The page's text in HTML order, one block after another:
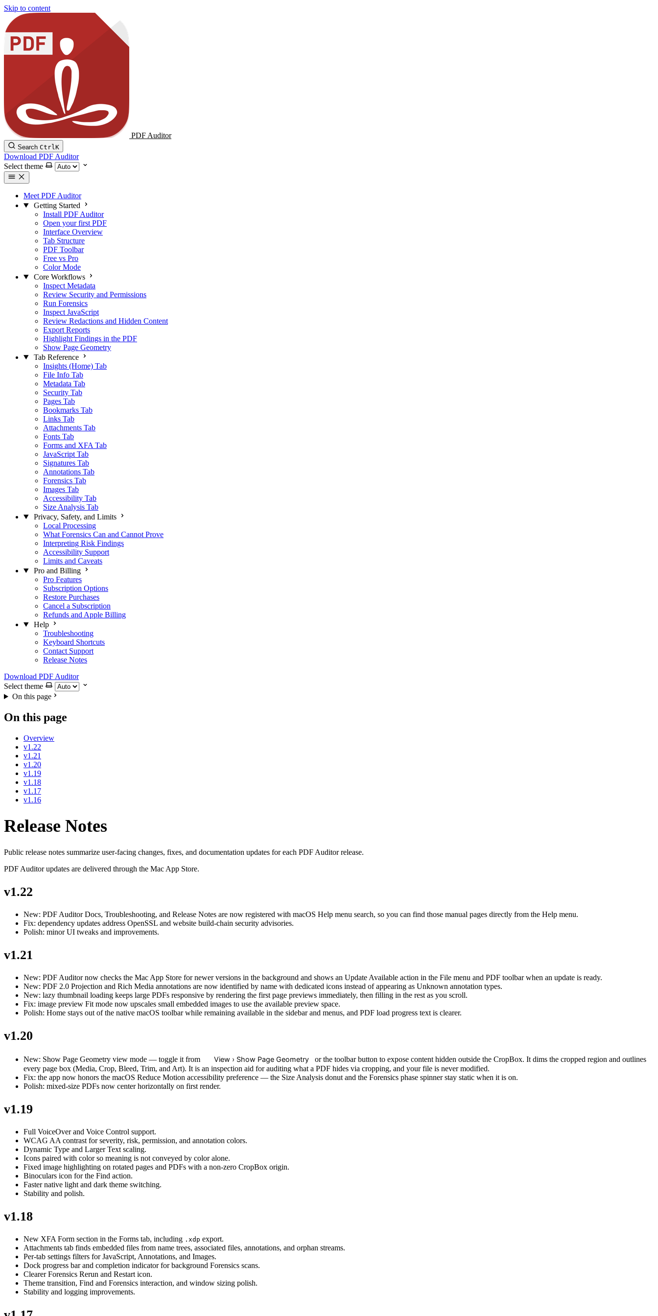
Skip to content
PDF Auditor
Search CtrlK
Download PDF Auditor
Select theme
Meet PDF Auditor
Getting Started
Install PDF Auditor
Open your first PDF
Interface Overview
Tab Structure
PDF Toolbar
Free vs Pro
Color Mode
Core Workflows
Inspect Metadata
Review Security and Permissions
Run Forensics
Inspect JavaScript
Review Redactions and Hidden Content
Export Reports
Highlight Findings in the PDF
Show Page Geometry
Tab Reference
Insights (Home) Tab
File Info Tab
Metadata Tab
Security Tab
Pages Tab
Bookmarks Tab
Links Tab
Attachments Tab
Fonts Tab
Forms and XFA Tab
JavaScript Tab
Signatures Tab
Annotations Tab
Forensics Tab
Images Tab
Accessibility Tab
Size Analysis Tab
Privacy, Safety, and Limits
Local Processing
What Forensics Can and Cannot Prove
Interpreting Risk Findings
Accessibility Support
Limits and Caveats
Pro and Billing
Pro Features
Subscription Options
Restore Purchases
Cancel a Subscription
Refunds and Apple Billing
Help
Troubleshooting
Keyboard Shortcuts
Contact Support
Release Notes
Download PDF Auditor
Select theme
On this page
On this page
Overview
v1.22
v1.21
v1.20
v1.19
v1.18
v1.17
v1.16
Release Notes
Public release notes summarize user-facing changes, fixes, and documentation updates for each PDF Auditor release.
PDF Auditor updates are delivered through the Mac App Store.
v1.22
New: PDF Auditor Docs, Troubleshooting, and Release Notes are now registered with macOS Help menu search, so you can find those manual pages directly from the Help menu.
Fix: dependency updates address OpenSSL and website build-chain security advisories.
Polish: minor UI tweaks and improvements.
v1.21
New: PDF Auditor now checks the Mac App Store for newer versions in the background and shows an Update Available action in the File menu and PDF toolbar when an update is ready.
New: PDF 2.0 Projection and Rich Media annotations are now identified by name with dedicated icons instead of appearing as Unknown annotation types.
New: lazy thumbnail loading keeps large PDFs responsive by rendering the first page previews immediately, then filling in the rest as you scroll.
Fix: image preview Fit mode now upscales small embedded images to use the available preview space.
Polish: Home stays out of the native macOS toolbar while remaining available in the sidebar and menus, and PDF load progress text is clearer.
v1.20
New: Show Page Geometry view mode — toggle it from View › Show Page Geometry
or the toolbar button to expose content hidden outside the CropBox. It dims the cropped region and outlines
every page box (Media, Crop, Bleed, Trim, and Art). It is an inspection aid for auditing what a PDF hides via cropping, and your file is never modified.
Fix: the app now honors the macOS Reduce Motion accessibility preference — the Size Analysis donut and the Forensics phase spinner stay static when it is on.
Polish: mixed-size PDFs now center horizontally on first render.
v1.19
Full VoiceOver and Voice Control support.
WCAG AA contrast for severity, risk, permission, and annotation colors.
Dynamic Type and Larger Text scaling.
Icons paired with color so meaning is not conveyed by color alone.
Fixed image highlighting on rotated pages and PDFs with a non-zero CropBox origin.
Binoculars icon for the Find action.
Faster native light and dark theme switching.
Stability and polish.
v1.18
New XFA Form section in the Forms tab, including .xdp export.
Attachments tab finds embedded files from name trees, associated files, annotations, and orphan streams.
Per-tab settings filters for JavaScript, Annotations, and Images.
Dock progress bar and completion indicator for background Forensics scans.
Clearer Forensics Rerun and Restart icon.
Theme transition, Find and Forensics interaction, and window sizing polish.
Stability and logging improvements.